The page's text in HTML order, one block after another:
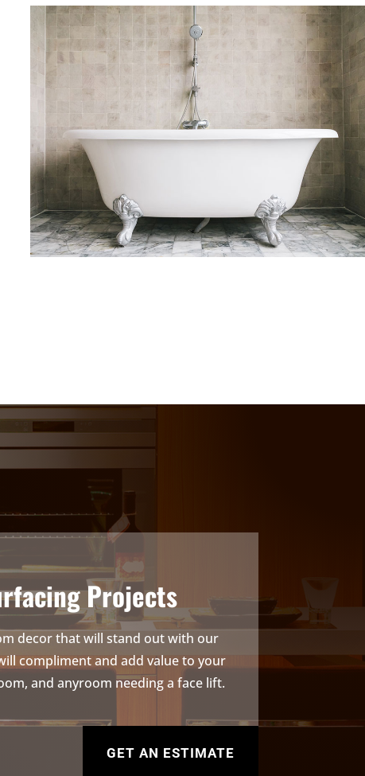
Projects
decor that will stand out with our
compliment and add value to your
and anyroom needing a face lift.
GET AN ESTIMATE